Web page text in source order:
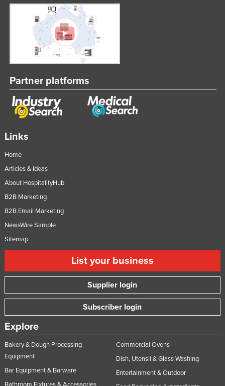
Malawi
Malaysia
Maldives
Marshall Islands
Mauritania
Moldova
Monaco
Mozambique
Nepal
Netherlands
New Zealand
Nicaragua
Nigeria
Links
Home
Articles & Ideas
About HospitalityHub
B2B Marketing
B2B Email Marketing
NewsWire Sample
Sitemap
List your business
Supplier login
Subscriber login
Explore
Bakery & Dough Processing
Equipment
Bar Equipment & Barware
Commercial Ovens
Dish, Utensil & Glass Washing
Entertainment & Outdoor
Partner platforms